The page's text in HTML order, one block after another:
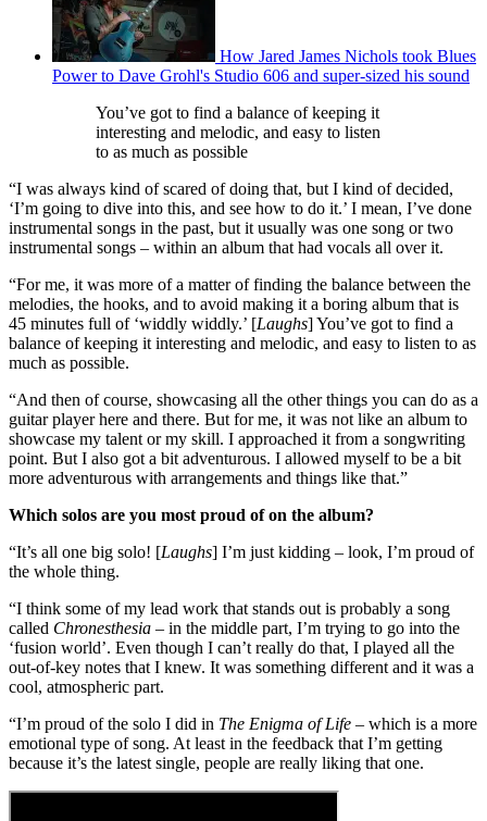
How Jared James Nichols took Blues
Power to Dave Grohl's Studio 606 and super-sized his sound
You’ve got to find a balance of keeping it
interesting and melodic, and easy to listen
to as much as possible
“I was always kind of scared of doing that, but I kind of decided,
‘I’m going to dive into this, and see how to do it.’ I mean, I’ve done
instrumental songs in the past, but it usually was one song or two
instrumental songs – within an album that had vocals all over it.
“For me, it was more of a matter of finding the balance between the
melodies, the hooks, and to avoid making it a boring album that is
45 minutes full of ‘widdly widdly.’ [Laughs] You’ve got to find a
balance of keeping it interesting and melodic, and easy to listen to as
much as possible.
“And then of course, showcasing all the other things you can do as a
guitar player here and there. But for me, it was not like an album to
showcase my talent or my skill. I approached it from a songwriting
point. But I also got a bit adventurous. I allowed myself to be a bit
more adventurous with arrangements and things like that.”
Which solos are you most proud of on the album?
“It’s all one big solo! [Laughs] I’m just kidding – look, I’m proud of
the whole thing.
“I think some of my lead work that stands out is probably a song
called Chronesthesia – in the middle part, I’m trying to go into the
‘fusion world’. Even though I can’t really do that, I played all the
out-of-key notes that I knew. It was something different and it was a
cool, atmospheric part.
“I’m proud of the solo I did in The Enigma of Life – which is a more
emotional type of song. At least in the feedback that I’m getting
because it’s the latest single, people are really liking that one.